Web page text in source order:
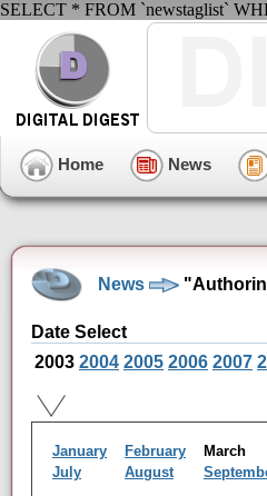
SELECT * FROM `newstaglist`
Home News
News
Date Select
2003 2004 2005 2006 2007
January February March
July
August